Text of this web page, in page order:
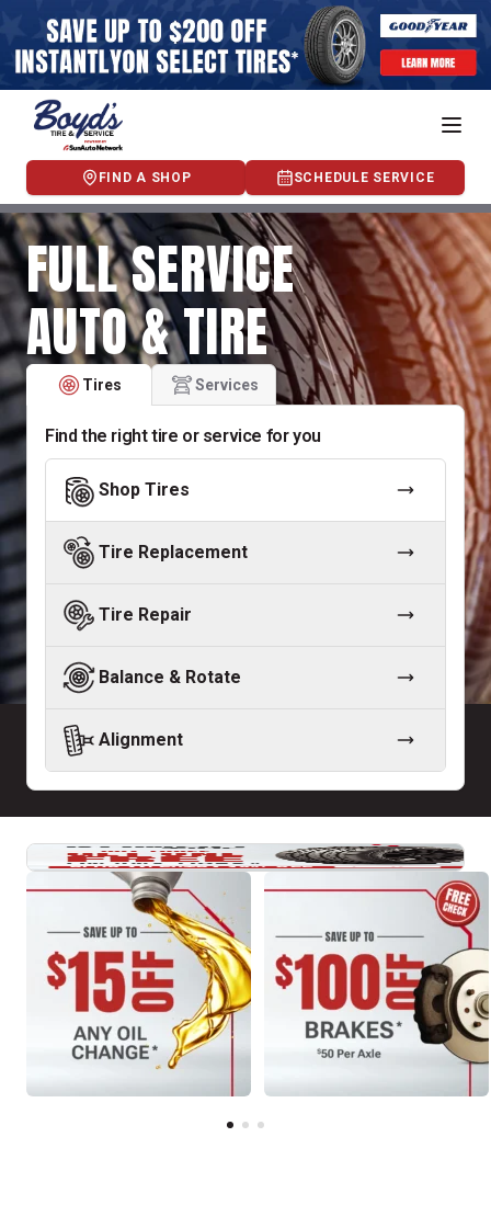
FIND A SHOP SCHEDULE SERVICE
FULL SERVICE
AUTO & TIRE
Tires Services
Find the right tire or service for you
Shop Tires
Tire Replacement
Tire Repair
Balance & Rotate
Alignment